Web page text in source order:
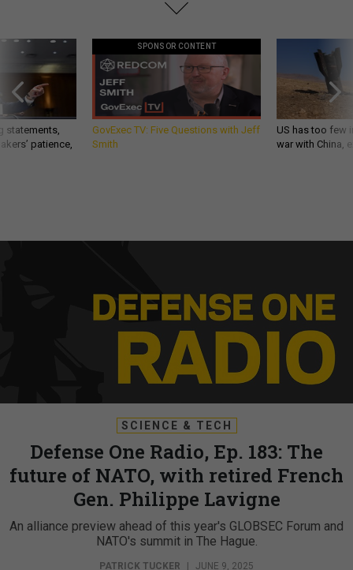
statements,
patience,
SPONSOR CONTENT
GovExec TV: Five Questions with Jeff
Smith
US has too few
war with China,
SCIENCE & TECH
Defense One Radio, Ep. 183: The
future of NATO, with retired French
Gen. Philippe Lavigne
An alliance preview ahead of this year's GLOBSEC Forum and
NATO's summit in The Hague.
PATRICK TUCKER | JUNE 9, 2025